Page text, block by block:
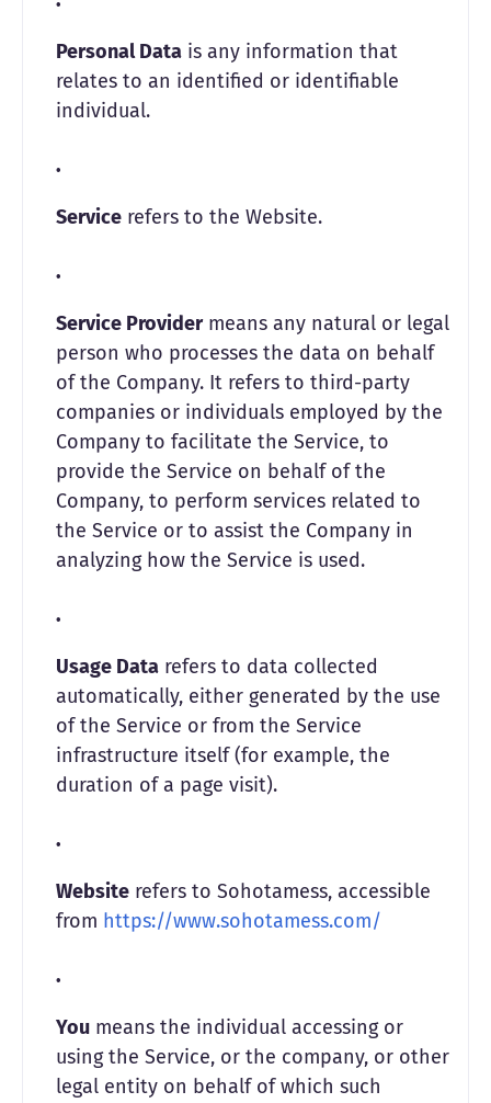
Personal Data is any information that
relates to an identified or identifiable
individual.
Service refers to the Website.
Service Providermeans any natural or legal
person who processes the data on behalf
of the Company. It refers to third-party
companies or individuals employed by the
Company to facilitate the Service, to
provide the Service on behalf of the
Company, to perform services related to
the Service or to assist the Company in
analyzing how the Service is used.
Usage Data refers to data collected
automatically, either generated by the use
of the Service or from the Service
infrastructure itself (for example, the
duration of a page visit).
Website refers to Sohotamess, accessible
from https://www.sohotamess.com/
You means the individual accessing or
using the Service, or the company, or other
legal entity on behalf of which such